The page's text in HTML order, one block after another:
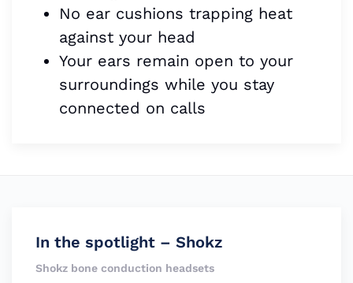
No ear cushions trapping heat
against your head
Your ears remain open to your
surroundings while you stay
connected on calls
In the spotlight – Shokz
Shokz bone conduction headsets